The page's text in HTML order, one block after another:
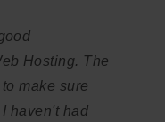
Hosting. The
make sure
haven't had